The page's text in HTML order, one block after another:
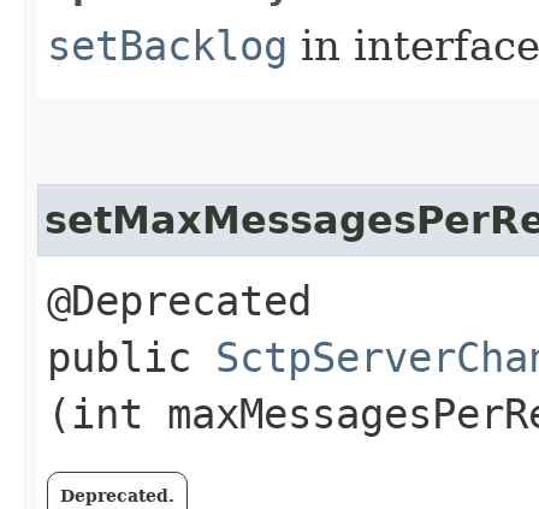
setBacklog in
@Deprecated
public
(int
Deprecated.